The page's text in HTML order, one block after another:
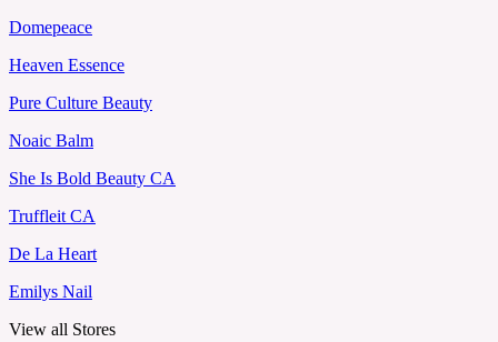
Domepeace
Heaven Essence
Pure Culture Beauty
Noaic Balm
She Is Bold Beauty CA
Truffleit CA
De La Heart
Emilys Nail
View all Stores